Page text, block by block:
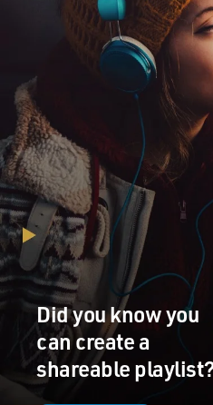
Did you know you
can create a
shareable